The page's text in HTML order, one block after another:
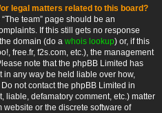
legal matters related to this board?
team” page should be an
If this still gets no response
domain (do a whois lookup) or, if this
free.fr, f2s.com, etc.), the management
note that the phpBB Limited has
in any way be held liable over how,
not contact the phpBB Limited in
liable, defamatory comment, etc.) matter
website or the discrete software of